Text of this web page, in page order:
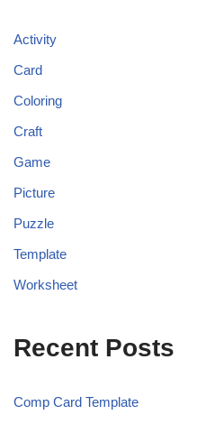
Activity
Card
Coloring
Craft
Game
Picture
Puzzle
Template
Worksheet
Recent Posts
Comp Card Template